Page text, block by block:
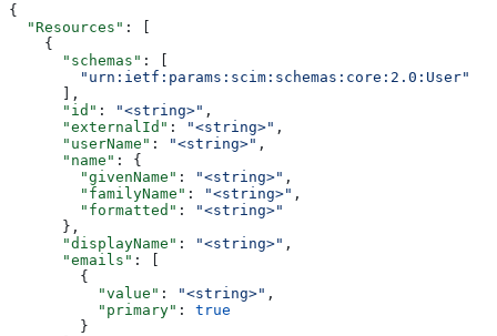
{
  "Resources"
: [
    {
      "schemas"
: [
        "urn:ietf:params:scim:schemas:core:2.0:User"
      ],
      "id"
: "<string>" ,
      "externalId"
: "<string>" ,
      "userName"
: "<string>" ,
      "name"
: {
        "givenName"
: "<string>" ,
        "familyName"
: "<string>" ,
        "formatted"
:
"<string>"
      },
      "displayName"
: "<string>" ,
      "emails"
: [
        {
          "value"
: "<string>" ,
          "primary"
: true
        }